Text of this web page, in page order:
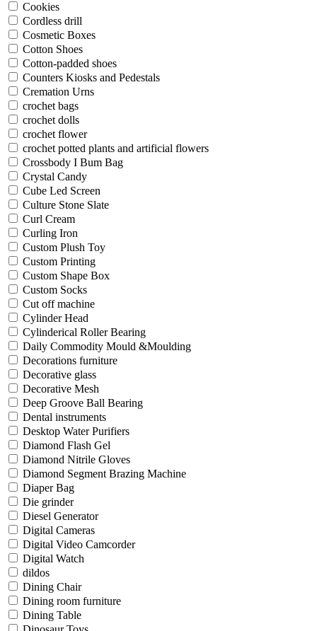
Cookies
Cordless drill
Cosmetic Boxes
Cotton Shoes
Cotton-padded shoes
Counters Kiosks and Pedestals
Cremation Urns
crochet bags
crochet dolls
crochet flower
crochet potted plants and artificial flowers
Crossbody I Bum Bag
Crystal Candy
Cube Led Screen
Culture Stone Slate
Curl Cream
Curling Iron
Custom Plush Toy
Custom Printing
Custom Shape Box
Custom Socks
Cut off machine
Cylinder Head
Cylinderical Roller Bearing
Daily Commodity Mould &Moulding
Decorations furniture
Decorative glass
Decorative Mesh
Deep Groove Ball Bearing
Dental instruments
Desktop Water Purifiers
Diamond Flash Gel
Diamond Nitrile Gloves
Diamond Segment Brazing Machine
Diaper Bag
Die grinder
Diesel Generator
Digital Cameras
Digital Video Camcorder
Digital Watch
dildos
Dining Chair
Dining room furniture
Dining Table